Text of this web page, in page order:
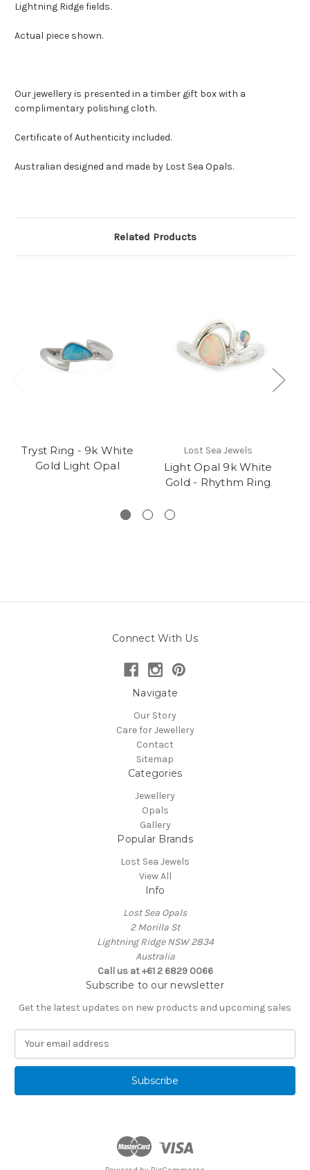
Lightning Ridge fields.
Actual piece shown.
Our jewellery is presented in a timber gift box with a
complimentary polishing cloth.
Certificate of Authenticity included.
Australian designed and made by Lost Sea Opals.
Related Products
Tryst Ring - 9k White
Gold Light Opal
Lost Sea Jewels
Light Opal 9k White
Gold - Rhythm Ring
Connect With Us
Navigate
Our Story
Care for Jewellery
Contact
Sitemap
Categories
Jewellery
Opals
Gallery
Popular Brands
Lost Sea Jewels
View All
Info
Lost Sea Opals
2 Morilla St
Lightning Ridge NSW 2834
Australia
Call us at +61 2 6829 0066
Subscribe to our newsletter
Get the latest updates on new products and upcoming sales
a
l